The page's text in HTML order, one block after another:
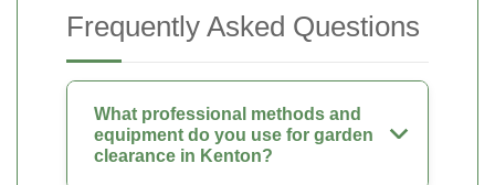
Frequently Asked Questions
What professional methods and
equipment do you use for garden
clearance in Kenton?